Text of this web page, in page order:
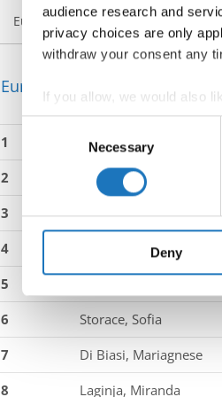
audience research and
privacy choices are only
withdraw your consent any
If you allow, we would also
Collect information
Identify your device by
Find out more about how
information about your use
other information that
Consent
Necessary
Deny
European Championship →
1 Pavkovic, Gabrijela
2
Penava, Marija
3
Georgiou, Sofia
4
Ojanen, Victoria
5
6
Storace, Sofia
7
Di Biasi, Mariagnese
8
Laginja, Miranda